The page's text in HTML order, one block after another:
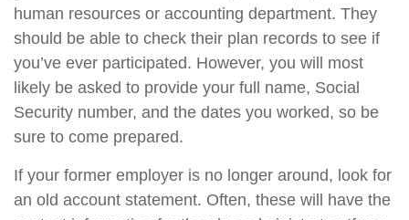
human resources or accounting department. They
should be able to check their plan records to see if
you’ve ever participated. However, you will most
likely be asked to provide your full name, Social
Security number, and the dates you worked, so be
sure to come prepared.
If your former employer is no longer around, look for
an old account statement. Often, these will have the